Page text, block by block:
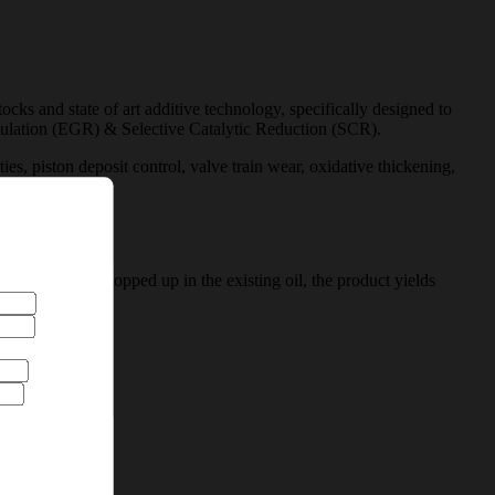
and state of art additive technology, specifically designed to
(EGR) & Selective Catalytic Reduction (SCR).
piston deposit control, valve train wear, oxidative thickening,
When topped up in the existing oil, the product yields